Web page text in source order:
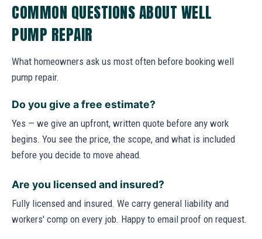
COMMON QUESTIONS ABOUT WELL
PUMP REPAIR
What homeowners ask us most often before booking well
pump repair.
Do you give a free estimate?
Yes — we give an upfront, written quote before any work
begins. You see the price, the scope, and what is included
before you decide to move ahead.
Are you licensed and insured?
Fully licensed and insured. We carry general liability and
workers' comp on every job. Happy to email proof on request.